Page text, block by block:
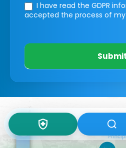
I have read the GDPR
accepted the process of
Submit